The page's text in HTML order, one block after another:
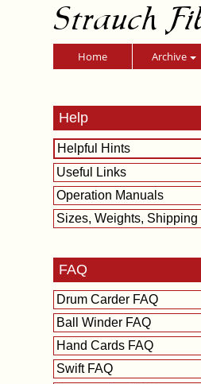
Strauch
Home Archive
Help
Helpful Hints
Useful Links
Operation Manuals
Sizes, Weights, Shipping
FAQ
Drum Carder FAQ
Ball Winder FAQ
Hand Cards FAQ
Swift FAQ